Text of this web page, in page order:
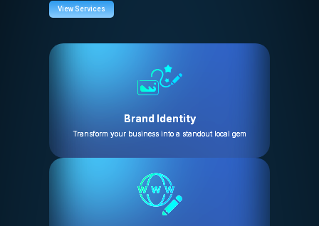
View Services
Brand Identity
Transform your business into a standout local gem